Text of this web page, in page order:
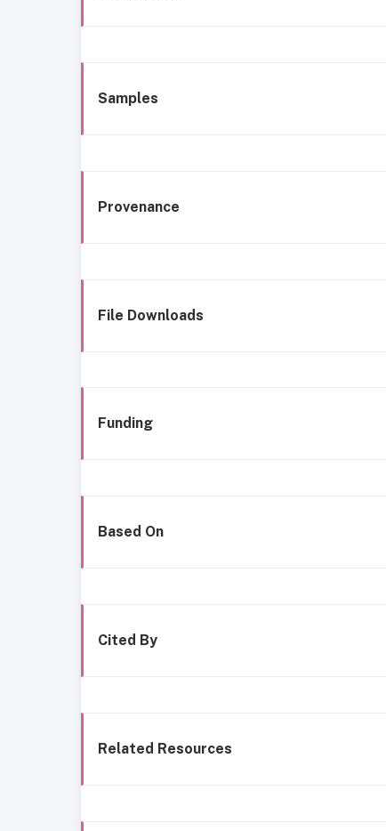
Samples
Provenance
File Downloads
Funding
Based On
Cited By
Related Resources